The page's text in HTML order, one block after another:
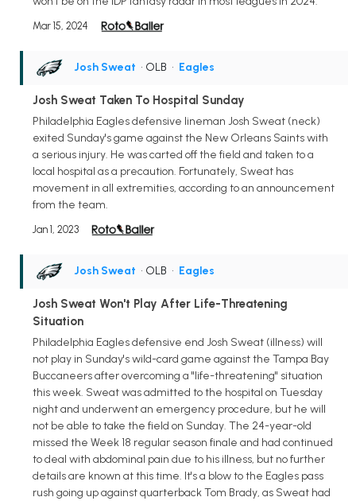
Mar 15, 2024
Josh Sweat • OLB • Eagles
Josh Sweat Taken To Hospital Sunday
Philadelphia Eagles defensive lineman Josh Sweat (neck)
exited Sunday's game against the New Orleans Saints with
a serious injury. He was carted off the field and taken to a
local hospital as a precaution. Fortunately, Sweat has
movement in all extremities, according to an announcement
from the team.
Jan 1, 2023
Josh Sweat • OLB • Eagles
Josh Sweat Won't Play After Life-Threatening
Situation
Philadelphia Eagles defensive end Josh Sweat (illness) will
not play in Sunday's wild-card game against the Tampa Bay
Buccaneers after overcoming a "life-threatening" situation
this week. Sweat was admitted to the hospital on Tuesday
night and underwent an emergency procedure, but he will
not be able to take the field on Sunday. The 24-year-old
missed the Week 18 regular season finale and had continued
to deal with abdominal pain due to his illness, but no further
details are known at this time. It's a blow to the Eagles pass
rush going up against quarterback Tom Brady, as Sweat had